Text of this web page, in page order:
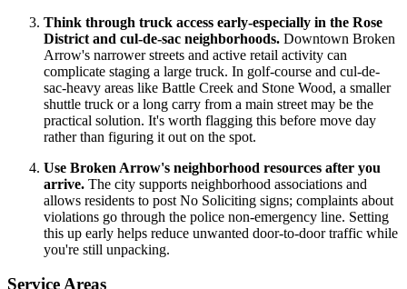
Think through truck access early-especially in the Rose
District and cul-de-sac neighborhoods. Downtown Broken
Arrow's narrower streets and active retail activity can
complicate staging a large truck. In golf-course and cul-de-
sac-heavy areas like Battle Creek and Stone Wood, a smaller
shuttle truck or a long carry from a main street may be the
practical solution. It's worth flagging this before move day
rather than figuring it out on the spot.
Use Broken Arrow's neighborhood resources after you
arrive. The city supports neighborhood associations and
allows residents to post No Soliciting signs; complaints about
violations go through the police non-emergency line. Setting
this up early helps reduce unwanted door-to-door traffic while
you're still unpacking.
Service Areas